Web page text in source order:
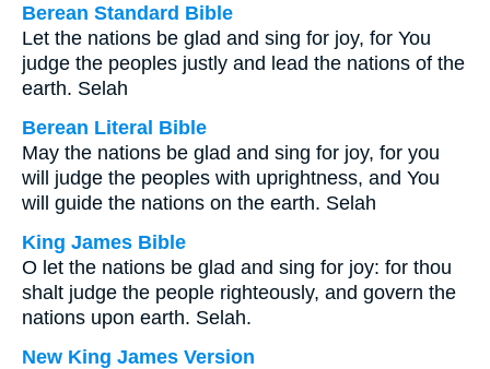
Berean Standard Bible
Let the nations be glad and sing for joy, for You
judge the peoples justly and lead the nations of the
earth. Selah
Berean Literal Bible
May the nations be glad and sing for joy, for you
will judge the peoples with uprightness, and You
will guide the nations on the earth. Selah
King James Bible
O let the nations be glad and sing for joy: for thou
shalt judge the people righteously, and govern the
nations upon earth. Selah.
New King James Version